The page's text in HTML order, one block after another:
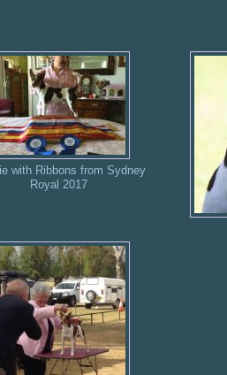
with Ribbons from Sydney
Royal 2017